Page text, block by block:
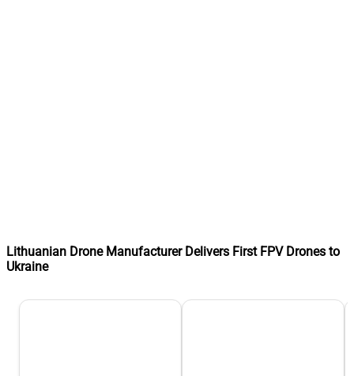
Lithuanian Drone Manufacturer Delivers First FPV Drones to
Ukraine